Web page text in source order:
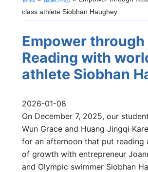
class athlete Siobhan Haughey
Empower through
Reading with
athlete Siobhan
2026-01-08
On December 7, 2025, our
Wun Grace and Huang Jingqi
for an afternoon that put reading
of growth with entrepreneur
and Olympic swimmer Siobhan